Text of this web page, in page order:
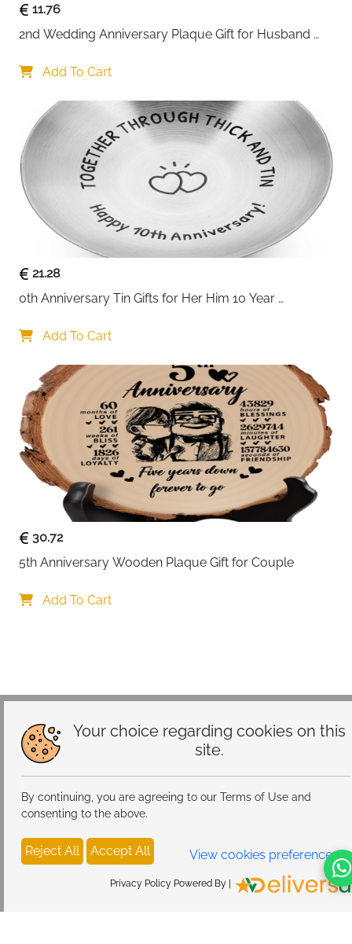
Your choice regarding cookies on this
site.
By continuing, you are agreeing to our Terms of Use and
consenting to the above.
Reject All Accept All View cookies preferences
Privacy Policy Powered By |
11.76
2nd Wedding Anniversary Plaque Gift for Husband
Wooden Heart for Women Men Partner, Light Wood
Add To Cart
21.28
0th Anniversary Tin Gifts for Her Him 10 Year
Keepsake for Couple Wife Husband for 10 Year
Add To Cart
30.72
5th Anniversary Wooden Plaque Gift for Couple
Add To Cart